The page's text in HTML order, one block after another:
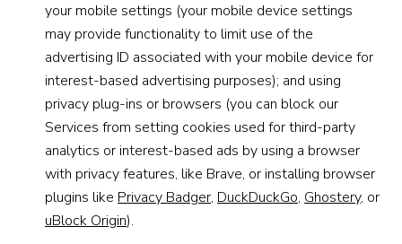
your mobile settings (your mobile device settings
may provide functionality to limit use of the
advertising ID associated with your mobile device for
interest-based advertising purposes); and using
privacy plug-ins or browsers (you can block our
Services from setting cookies used for third-party
analytics or interest-based ads by using a browser
with privacy features, like Brave, or installing browser
plugins like Privacy Badger, DuckDuckGo, Ghostery, or
uBlock Origin).